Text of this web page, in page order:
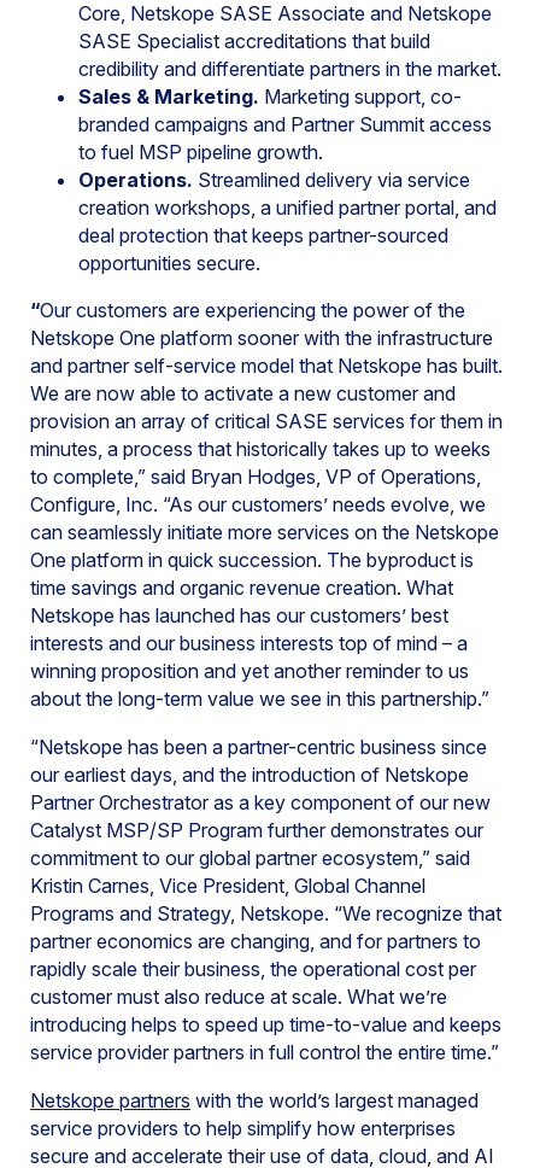
Core, Netskope SASE Associate and Netskope
SASE Specialist accreditations that build
credibility and differentiate partners in the market.
Sales & Marketing. Marketing support, co-
branded campaigns and Partner Summit access
to fuel MSP pipeline growth.
Operations. Streamlined delivery via service
creation workshops, a unified partner portal, and
deal protection that keeps partner-sourced
opportunities secure.
“Our customers are experiencing the power of the
Netskope One platform sooner with the infrastructure
and partner self-service model that Netskope has built.
We are now able to activate a new customer and
provision an array of critical SASE services for them in
minutes, a process that historically takes up to weeks
to complete,” said Bryan Hodges, VP of Operations,
Configure, Inc. “As our customers’ needs evolve, we
can seamlessly initiate more services on the Netskope
One platform in quick succession. The byproduct is
time savings and organic revenue creation. What
Netskope has launched has our customers’ best
interests and our business interests top of mind – a
winning proposition and yet another reminder to us
about the long-term value we see in this partnership.”
“Netskope has been a partner-centric business since
our earliest days, and the introduction of Netskope
Partner Orchestrator as a key component of our new
Catalyst MSP/SP Program further demonstrates our
commitment to our global partner ecosystem,” said
Kristin Carnes, Vice President, Global Channel
Programs and Strategy, Netskope. “We recognize that
partner economics are changing, and for partners to
rapidly scale their business, the operational cost per
customer must also reduce at scale. What we’re
introducing helps to speed up time-to-value and keeps
service provider partners in full control the entire time.”
Netskope partners with the world’s largest managed
service providers to help simplify how enterprises
secure and accelerate their use of data, cloud, and AI